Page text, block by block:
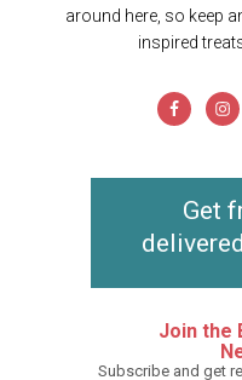
around here, so keep
inspired
Get
Join the
Subscribe and get